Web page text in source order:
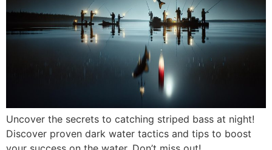
Uncover the secrets to catching striped bass at night!
Discover proven dark water tactics and tips to boost